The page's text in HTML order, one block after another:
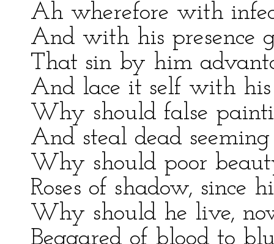
Ah wherefore with
And with his presence
That sin by him
And lace it self with his
Why should false
And steal dead
Why should poor
Roses of shadow, since
Why should he live,
Beggared of blood to